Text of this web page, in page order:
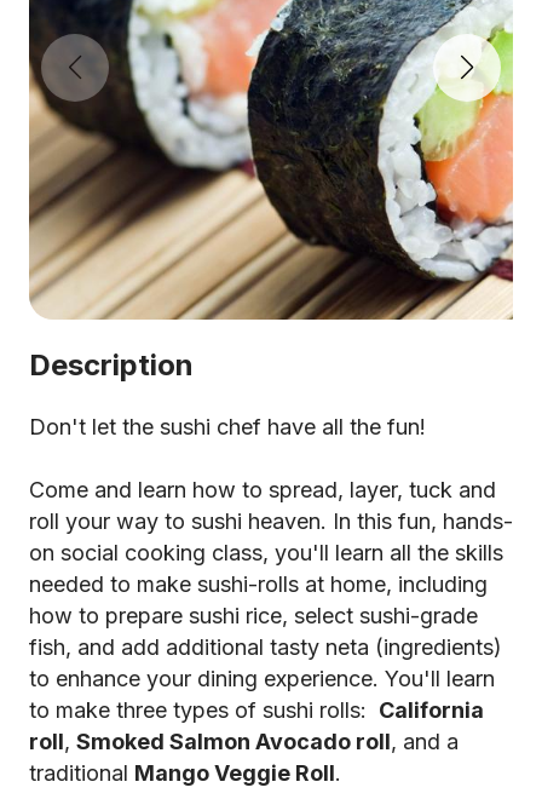
Description
Don't let the sushi chef have all the fun!
Come and learn how to spread, layer, tuck and
roll your way to sushi heaven. In this fun, hands-
on social cooking class, you'll learn all the skills
needed to make sushi-rolls at home, including
how to prepare sushi rice, select sushi-grade
fish, and add additional tasty neta (ingredients)
to enhance your dining experience. You'll learn
to make three types of sushi rolls: California
roll, Smoked Salmon Avocado roll, and a
traditional Mango Veggie Roll.